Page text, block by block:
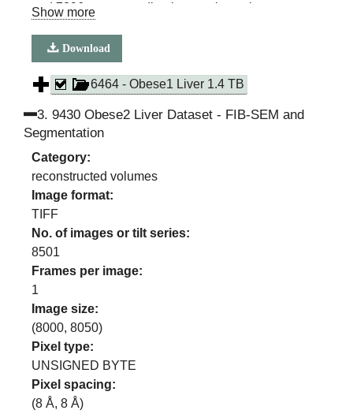
and 7896 corresponding images in each
(ER, ER sheets, ER Tubules, Mitochondria, Lipid
Droplet, Cell Membrane, Nuclear membrane)
Show more
Download
6464 - Obese1 Liver 1.4 TB
3. 9430 Obese2 Liver Dataset - FIB-SEM and
Segmentation
Category:
reconstructed volumes
Image format:
TIFF
No. of images or tilt series:
8501
Frames per image:
1
Image size:
(8000, 8050)
Pixel type:
UNSIGNED BYTE
Pixel spacing:
(8 Å, 8 Å)